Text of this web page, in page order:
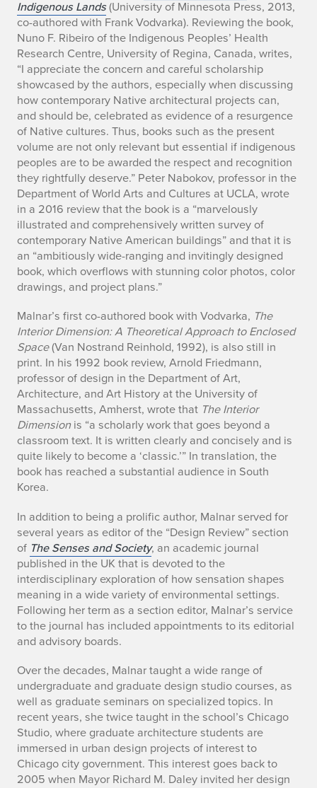
e
s
Indigenous Lands(University of Minnesota Press, 2013,
co-authored with Frank Vodvarka). Reviewing the book,
Nuno F. Ribeiro of the Indigenous Peoples’ Health
Research Centre, University of Regina, Canada, writes,
“I appreciate the concern and careful scholarship
showcased by the authors, especially when discussing
how contemporary Native architectural projects can,
and should be, celebrated as evidence of a resurgence
of Native cultures. Thus, books such as the present
volume are not only relevant but essential if indigenous
peoples are to be awarded the respect and recognition
they rightfully deserve.” Peter Nabokov, professor in the
Department of World Arts and Cultures at UCLA, wrote
in a 2016 review that the book is a “marvelously
illustrated and comprehensively written survey of
contemporary Native American buildings” and that it is
an “ambitiously wide-ranging and invitingly designed
book, which overflows with stunning color photos, color
drawings, and project plans.”
Malnar’s first co-authored book with Vodvarka, The
Interior Dimension: A Theoretical Approach to Enclosed
Space(Van Nostrand Reinhold, 1992), is also still in
print. In his 1992 book review, Arnold Friedmann,
professor of design in the Department of Art,
Architecture, and Art History at the University of
Massachusetts, Amherst, wrote that The Interior
Dimensionis “a scholarly work that goes beyond a
classroom text. It is written clearly and concisely and is
quite likely to become a ‘classic.’” In translation, the
book has reached a substantial audience in South
Korea.
In addition to being a prolific author, Malnar served for
several years as editor of the “Design Review” section
of The Senses and Society, an academic journal
published in the UK that is devoted to the
interdisciplinary exploration of how sensation shapes
meaning in a wide variety of environmental settings.
Following her term as a section editor, Malnar’s service
to the journal has included appointments to its editorial
and advisory boards.
Over the decades, Malnar taught a wide range of
undergraduate and graduate design studio courses, as
well as graduate seminars on specialized topics. In
recent years, she twice taught in the school’s Chicago
Studio, where graduate architecture students are
immersed in urban design projects of interest to
Chicago city government. This interest goes back to
2005 when Mayor Richard M. Daley invited her design